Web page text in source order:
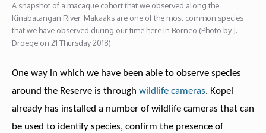
A snapshot of a macaque cohort that we observed along the
Kinabatangan River. Makaaks are one of the most common species
that we have observed during our time here in Borneo (Photo by J.
Droege on 21 Thursday 2018).
One way in which we have been able to observe species
around the Reserve is through wildlife cameras. Kopel
already has installed a number of wildlife cameras that can
be used to identify species, confirm the presence of